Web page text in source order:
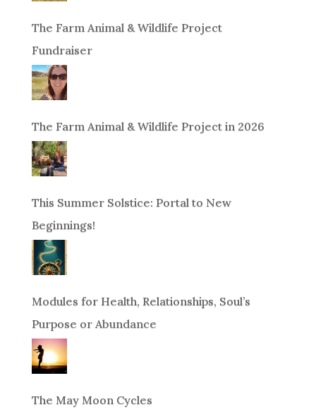
The Farm Animal & Wildlife Project
Fundraiser
The Farm Animal & Wildlife Project in 2026
This Summer Solstice: Portal to New
Beginnings!
Modules for Health, Relationships, Soul’s
Purpose or Abundance
The May Moon Cycles